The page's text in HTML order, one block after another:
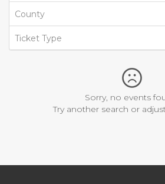
County
Ticket Type
Sorry, no events
Try another search or